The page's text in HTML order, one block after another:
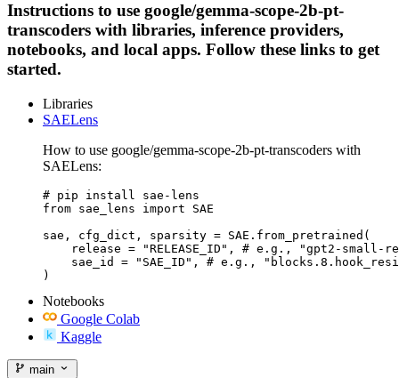
Instructions to use google/gemma-scope-2b-pt-
transcoders with libraries, inference providers,
notebooks, and local apps. Follow these links to get
started.
Libraries
SAELens
How to use google/gemma-scope-2b-pt-transcoders with
SAELens:
# pip install sae-lens
from sae_lens import SAE
sae, cfg_dict, sparsity = SAE.from_pretrained(
release = "RELEASE_ID", # e.g., "gpt2-small-
sae_id = "SAE_ID", # e.g.,
)
Notebooks
Google Colab
Kaggle
main